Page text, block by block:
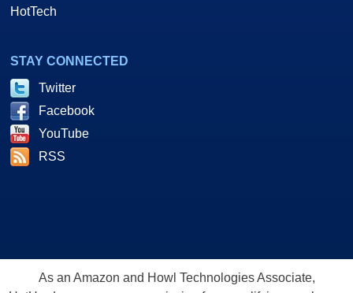
HotTech
STAY CONNECTED
Twitter
Facebook
YouTube
RSS
As an Amazon and Howl Technologies Associate,